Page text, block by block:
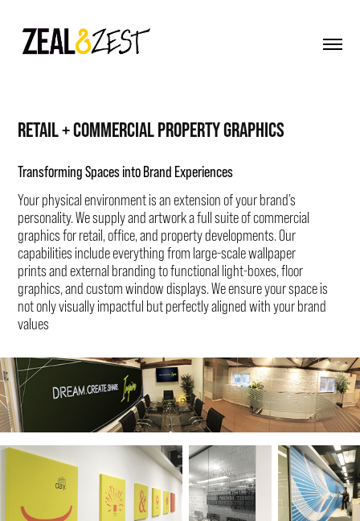
RETAIL + COMMERCIAL PROPERTY GRAPHICS
Transforming Spaces into Brand Experiences
Your physical environment is an extension of your brand’s
personality. We supply and artwork a full suite of commercial
graphics for retail, office, and property developments. Our
capabilities include everything from large-scale wallpaper
prints and external branding to functional light-boxes, floor
graphics, and custom window displays. We ensure your space is
not only visually impactful but perfectly aligned with your brand
values